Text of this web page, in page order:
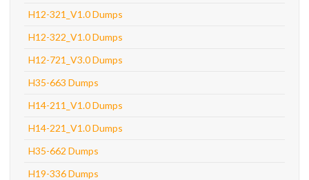
H12-321_V1.0 Dumps
H12-322_V1.0 Dumps
H12-721_V3.0 Dumps
H35-663 Dumps
H14-211_V1.0 Dumps
H14-221_V1.0 Dumps
H35-662 Dumps
H19-336 Dumps